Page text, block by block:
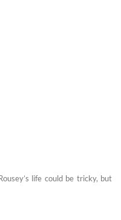
life could be tricky, but